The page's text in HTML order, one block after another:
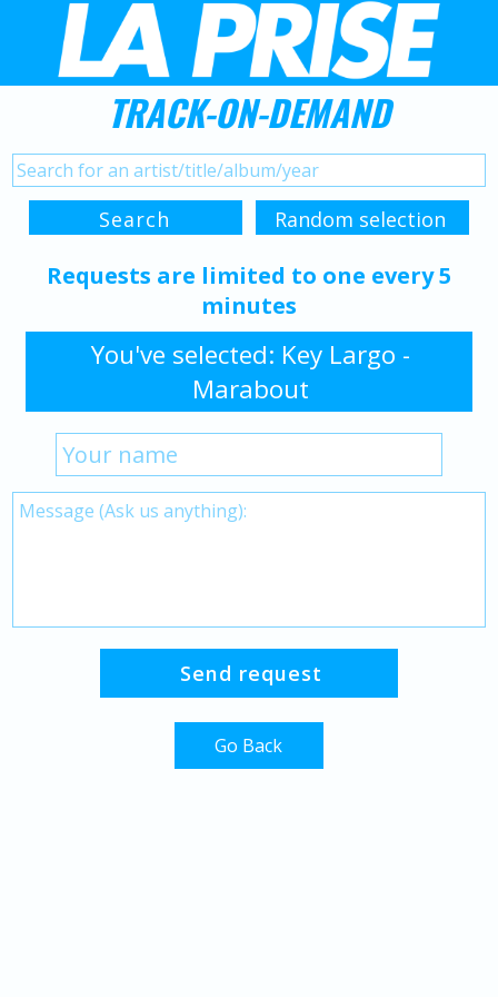
TRACK-ON-DEMAND
Requests are limited to one every 5
minutes
You've selected: Key Largo -
Marabout
Go Back